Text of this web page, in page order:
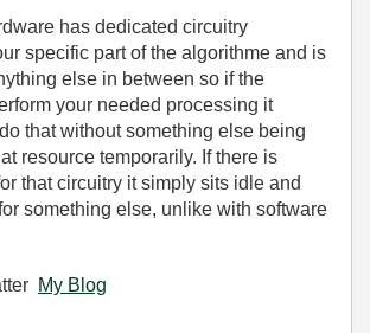
has dedicated circuitry
specific part of the algorithme and is
else in between so if the
your needed processing it
that without something else being
resource temporarily. If there is
that circuitry it simply sits idle and
something else, unlike with software
My Blog